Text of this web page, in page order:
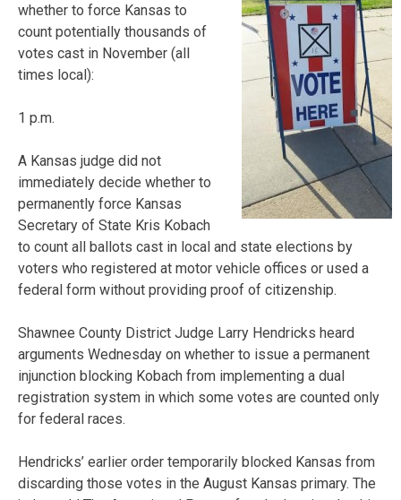
whether to force Kansas to
count potentially thousands of
votes cast in November (all
times local):
1 p.m.
A Kansas judge did not
immediately decide whether to
permanently force Kansas
Secretary of State Kris Kobach
to count all ballots cast in local and state elections by
voters who registered at motor vehicle offices or used a
federal form without providing proof of citizenship.
Shawnee County District Judge Larry Hendricks heard
arguments Wednesday on whether to issue a permanent
injunction blocking Kobach from implementing a dual
registration system in which some votes are counted only
for federal races.
Hendricks’ earlier order temporarily blocked Kansas from
discarding those votes in the August Kansas primary. The